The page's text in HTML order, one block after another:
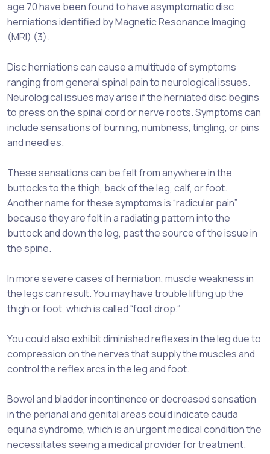
age 70 have been found to have asymptomatic disc
herniations identified by Magnetic Resonance Imaging
(MRI) (3).
Disc herniations can cause a multitude of symptoms
ranging from general spinal pain to neurological issues.
Neurological issues may arise if the herniated disc begins
to press on the spinal cord or nerve roots. Symptoms can
include sensations of burning, numbness, tingling, or pins
and needles.
These sensations can be felt from anywhere in the
buttocks to the thigh, back of the leg, calf, or foot.
Another name for these symptoms is “radicular pain”
because they are felt in a radiating pattern into the
buttock and down the leg, past the source of the issue in
the spine.
In more severe cases of herniation, muscle weakness in
the legs can result. You may have trouble lifting up the
thigh or foot, which is called “foot drop.”
You could also exhibit diminished reflexes in the leg due to
compression on the nerves that supply the muscles and
control the reflex arcs in the leg and foot.
Bowel and bladder incontinence or decreased sensation
in the perianal and genital areas could indicate cauda
equina syndrome, which is an urgent medical condition the
necessitates seeing a medical provider for treatment.